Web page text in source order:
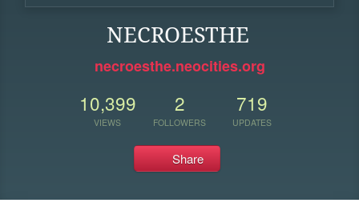
NECROESTHE
necroesthe.neocities.org
10,399
VIEWS
2
FOLLOWERS
719
UPDATES
Share